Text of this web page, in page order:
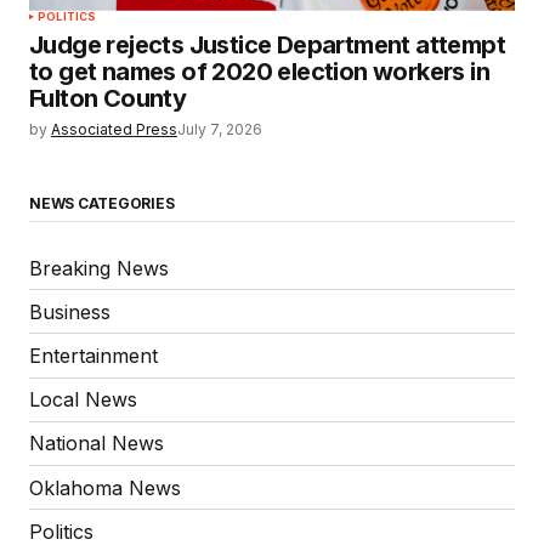
POLITICS
Judge rejects Justice Department attempt
to get names of 2020 election workers in
Fulton County
by Associated PressJuly 7, 2026
NEWS CATEGORIES
Breaking News
Business
Entertainment
Local News
National News
Oklahoma News
Politics